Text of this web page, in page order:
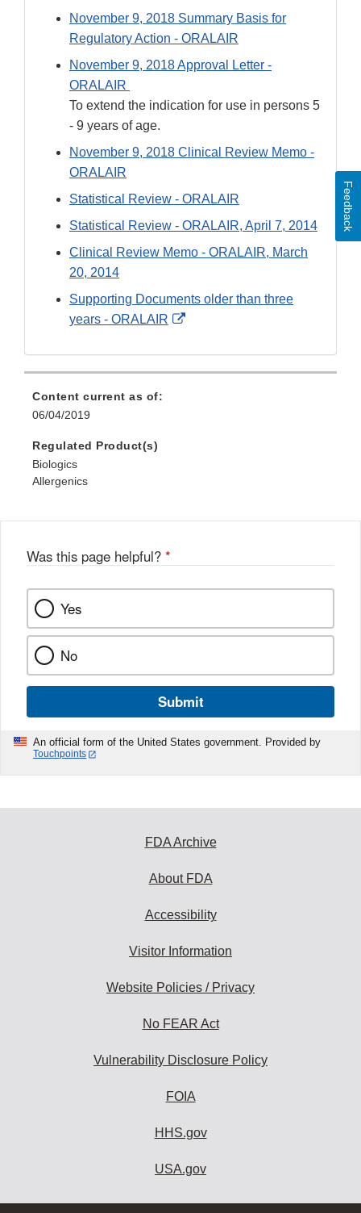
November 9, 2018 Summary Basis for
Regulatory Action - ORALAIR
November 9, 2018 Approval Letter -
ORALAIR
To extend the indication for use in persons 5
- 9 years of age.
November 9, 2018 Clinical Review Memo -
ORALAIR
Statistical Review - ORALAIR
Statistical Review - ORALAIR, April 7, 2014
Clinical Review Memo - ORALAIR, March
20, 2014
Supporting Documents older than three
years - ORALAIR
External
Disclaimer
Content current as of:
06/04/2019
Regulated Product(s)
Biologics
Allergenics
Was this page helpful? *
Yes
No
Submit
An official form of the United States government. Provided by
Touchpoints
Feedback
FDA Archive
About FDA
Accessibility
Visitor Information
Website Policies / Privacy
No FEAR Act
Vulnerability Disclosure Policy
FOIA
HHS.gov
USA.gov